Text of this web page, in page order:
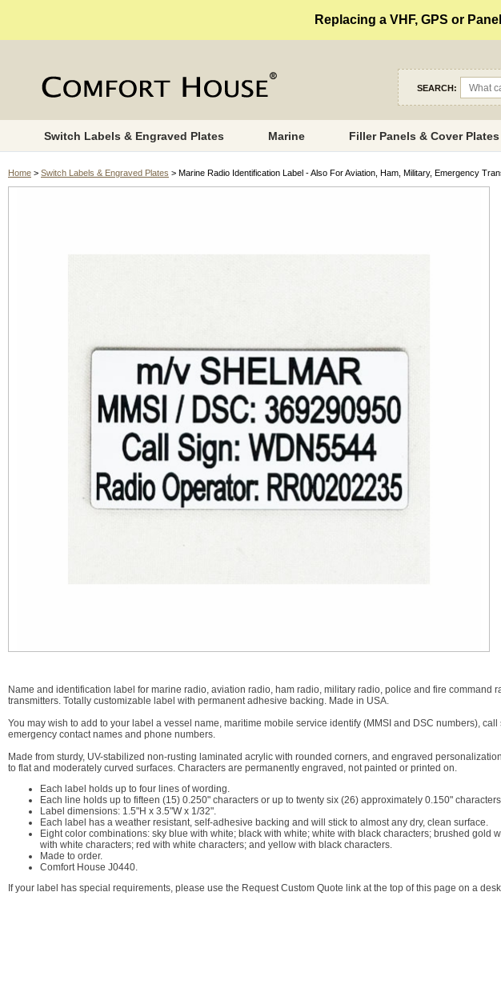
Replacing a VHF, GPS or
SEARCH:
Switch Labels & Engraved Plates Marine Filler Panels & Cover Plates
Home > Switch Labels & Engraved Plates > Marine Radio Identification Label - Also For Aviation, Ham, Military, Emergency
Name and identification label for marine radio, aviation radio, ham radio, military radio, police and fire
transmitters. Totally customizable label with permanent adhesive backing. Made in USA.
You may wish to add to your label a vessel name, maritime mobile service identify (MMSI and DSC numbers),
emergency contact names and phone numbers.
Made from sturdy, UV-stabilized non-rusting laminated acrylic with rounded corners, and engraved
to flat and moderately curved surfaces. Characters are permanently engraved, not painted or printed on.
Each label holds up to four lines of wording.
Each line holds up to fifteen (15) 0.250" characters or up to twenty six (26) approximately 0.150"
Label dimensions: 1.5"H x 3.5"W x 1/32".
Each label has a weather resistant, self-adhesive backing and will stick to almost any dry, clean surface.
Eight color combinations: sky blue with white; black with white; white with black characters; brushed gold
with white characters; red with white characters; and yellow with black characters.
Made to order.
Comfort House J0440.
If your label has special requirements, please use the Request Custom Quote link at the top of this page on a